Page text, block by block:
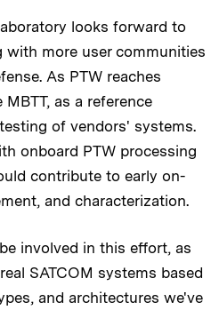
looks forward to
more user communities
As PTW reaches
as a reference
of vendors' systems.
onboard PTW processing
contribute to early on-
and characterization.
involved in this effort, as
SATCOM systems based
and architectures we've